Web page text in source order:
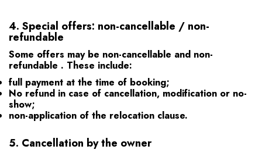
4. Special offers: non-cancellable / non-
refundable
Some offers may be non-cancellable and non-
refundable . These include:
full payment at the time of booking;
No refund in case of cancellation, modification or no-
show;
non-application of the relocation clause.
5. Cancellation by the owner